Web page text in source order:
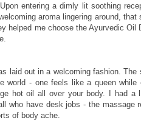
entering a dimly lit soothing
aroma lingering around, that
helped me choose the Ayurvedic Oil
laid out in a welcoming fashion. The
world - one feels like a queen while
hot oil all over your body. I had a
who have desk jobs - the massage
of body ache.